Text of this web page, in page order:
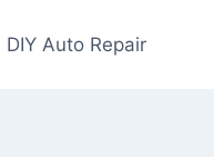
DIY Auto Repair